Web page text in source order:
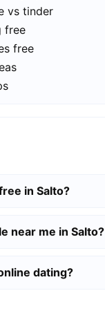
vs tinder
free
free
in Salto?
near me in Salto?
dating?